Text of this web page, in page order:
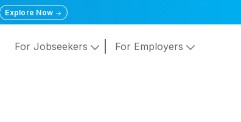
Explore Now
For Jobseekers For Employers